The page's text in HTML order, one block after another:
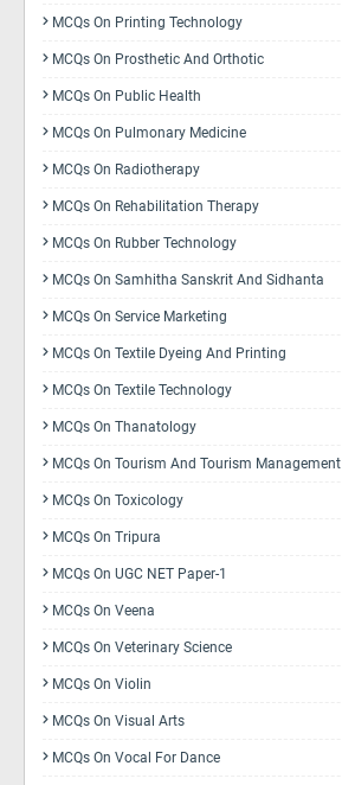
MCQs On Printing Technology
MCQs On Prosthetic And Orthotic
MCQs On Public Health
MCQs On Pulmonary Medicine
MCQs On Radiotherapy
MCQs On Rehabilitation Therapy
MCQs On Rubber Technology
MCQs On Samhitha Sanskrit And Sidhanta
MCQs On Service Marketing
MCQs On Textile Dyeing And Printing
MCQs On Textile Technology
MCQs On Thanatology
MCQs On Tourism And Tourism Management
MCQs On Toxicology
MCQs On Tripura
MCQs On UGC NET Paper-1
MCQs On Veena
MCQs On Veterinary Science
MCQs On Violin
MCQs On Visual Arts
MCQs On Vocal For Dance